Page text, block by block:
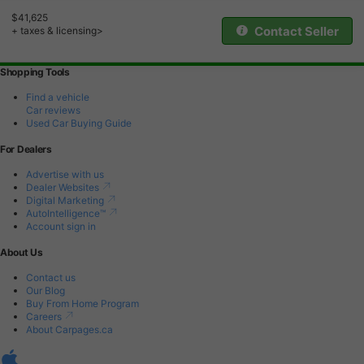
$41,625
+ taxes & licensing>
Contact Seller
Shopping Tools
Find a vehicle
Car reviews
Used Car Buying Guide
For Dealers
Advertise with us
Dealer Websites
Digital Marketing
AutoIntelligence™
Account sign in
About Us
Contact us
Our Blog
Buy From Home Program
Careers
About Carpages.ca